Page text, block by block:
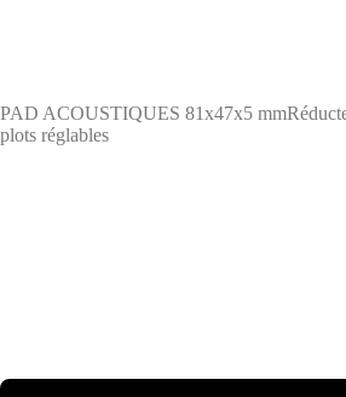
PAD ACOUSTIQUES 81x47x5 mm
plots réglables